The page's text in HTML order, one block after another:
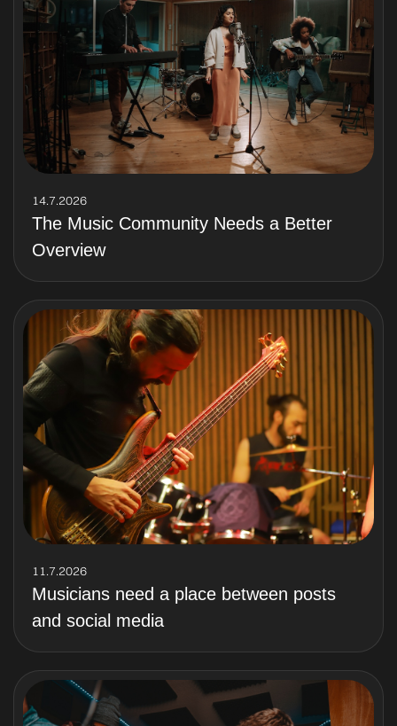
14.7.2026
The Music Community Needs a Better
Overview
11.7.2026
Musicians need a place between posts
and social media